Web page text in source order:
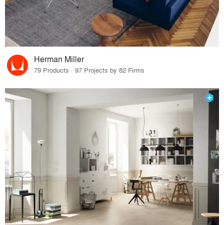
Herman Miller
79 Products · 97 Projects by 82 Firms